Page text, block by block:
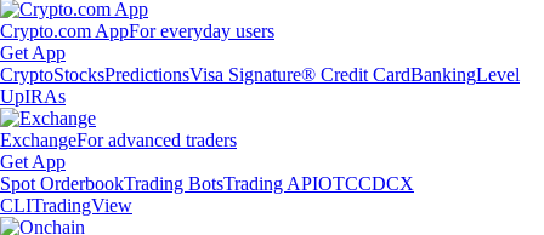
Crypto.com AppFor everyday users
Get App
CryptoStocksPredictionsVisa Signature® Credit CardBankingLevel
UpIRAs
ExchangeFor advanced traders
Get App
Spot OrderbookTrading BotsTrading APIOTCCDCX
CLITradingView